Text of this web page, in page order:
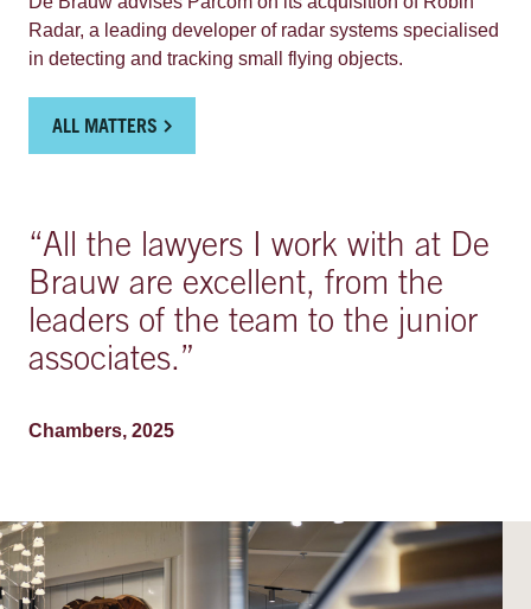
focuses on off-street, strategic prime locations and works
together with municipalities and landlords to implement
sustainable urban mobility plans, leveraging its industry-
leading digital capabilities, strategic growth framework
and its sizeable and rapidly expanding EV charging
offering.
Radar, a leading developer of radar systems specialised
in detecting and tracking small flying objects.
ALL MATTERS
“All the lawyers I work with at De
Brauw are excellent, from the
leaders of the team to the junior
associates.”
Chambers, 2025